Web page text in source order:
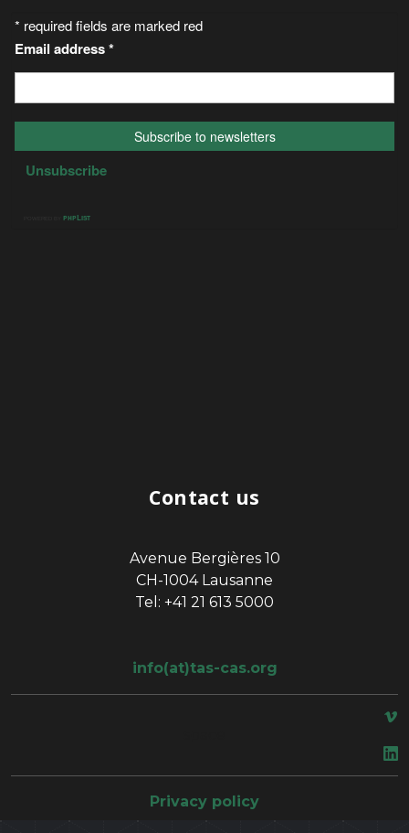
Contact us
Avenue Bergières 10
CH-1004 Lausanne
Tel: +41 21 613 5000
info(at)tas-cas.org
Privacy policy